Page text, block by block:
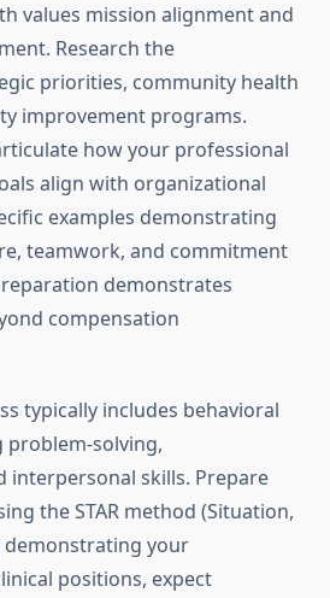
values mission alignment and
Research the
priorities, community health
improvement programs.
how your professional
align with organizational
examples demonstrating
teamwork, and commitment
demonstrates
compensation
typically includes behavioral
problem-solving,
interpersonal skills. Prepare
the STAR method (Situation,
demonstrating your
positions, expect